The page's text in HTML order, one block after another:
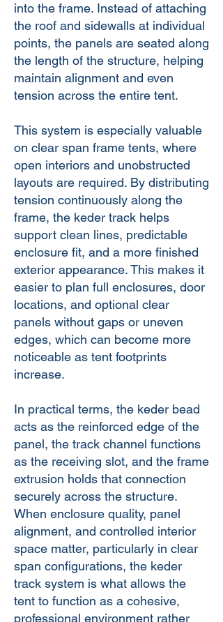
into the frame. Instead of attaching
the roof and sidewalls at individual
points, the panels are seated along
the length of the structure, helping
maintain alignment and even
tension across the entire tent.
This system is especially valuable
on clear span frame tents, where
open interiors and unobstructed
layouts are required. By distributing
tension continuously along the
frame, the keder track helps
support clean lines, predictable
enclosure fit, and a more finished
exterior appearance. This makes it
easier to plan full enclosures, door
locations, and optional clear
panels without gaps or uneven
edges, which can become more
noticeable as tent footprints
increase.
In practical terms, the keder bead
acts as the reinforced edge of the
panel, the track channel functions
as the receiving slot, and the frame
extrusion holds that connection
securely across the structure.
When enclosure quality, panel
alignment, and controlled interior
space matter, particularly in clear
span configurations, the keder
track system is what allows the
tent to function as a cohesive,
professional environment rather